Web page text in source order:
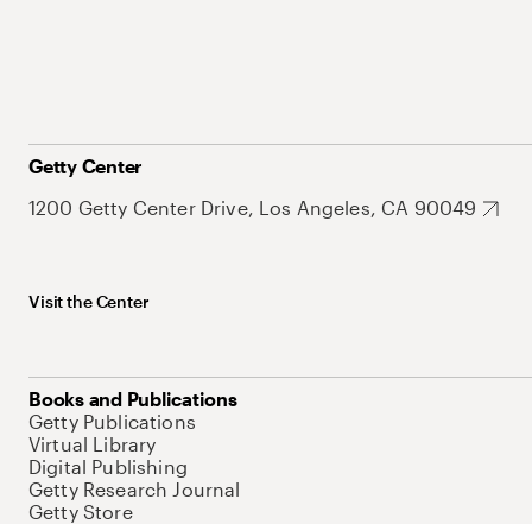
Getty Center
1200 Getty Center Drive, Los Angeles, CA 90049
Visit the Center
Books and Publications
Getty Publications
Virtual Library
Digital Publishing
Getty Research Journal
Getty Store